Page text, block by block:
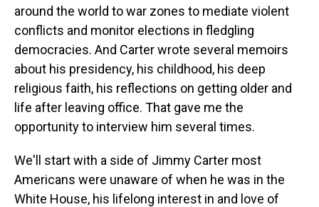
around the world to war zones to mediate violent
conflicts and monitor elections in fledgling
democracies. And Carter wrote several memoirs
about his presidency, his childhood, his deep
religious faith, his reflections on getting older and
life after leaving office. That gave me the
opportunity to interview him several times.
We'll start with a side of Jimmy Carter most
Americans were unaware of when he was in the
White House, his lifelong interest in and love of